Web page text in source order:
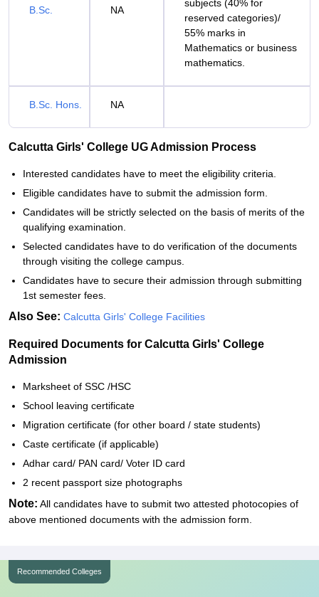
B.Sc. NA
subjects (40% for
reserved categories)/
55% marks in
Mathematics or business
mathematics.
B.Sc. Hons. NA
Calcutta Girls' College UG Admission Process
Interested candidates have to meet the eligibility criteria.
Eligible candidates have to submit the admission form.
Candidates will be strictly selected on the basis of merits of the
qualifying examination.
Selected candidates have to do verification of the documents
through visiting the college campus.
Candidates have to secure their admission through submitting
1st semester fees.
Also See: Calcutta Girls' College Facilities
Required Documents for Calcutta Girls' College
Admission
Marksheet of SSC /HSC
School leaving certificate
Migration certificate (for other board / state students)
Caste certificate (if applicable)
Adhar card/ PAN card/ Voter ID card
2 recent passport size photographs
Note: All candidates have to submit two attested photocopies of
above mentioned documents with the admission form.
Recommended Colleges